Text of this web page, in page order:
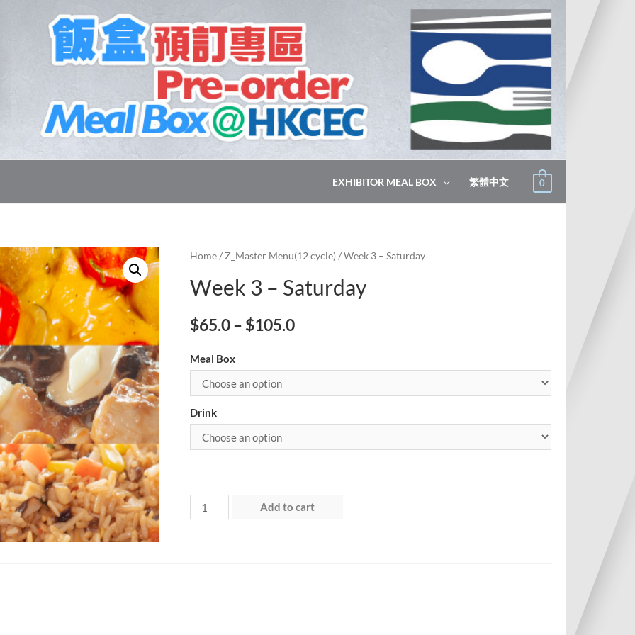
EXHIBITOR MEAL BOX 繁體中文 0
Home/ Z_Master Menu(12 cycle) / Week 3 – Saturday
Week 3 – Saturday
$65.0– $105.0
Meal Box
Drink
Week
3
Add to cart